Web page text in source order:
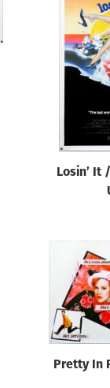
Losin’ It
Pretty In